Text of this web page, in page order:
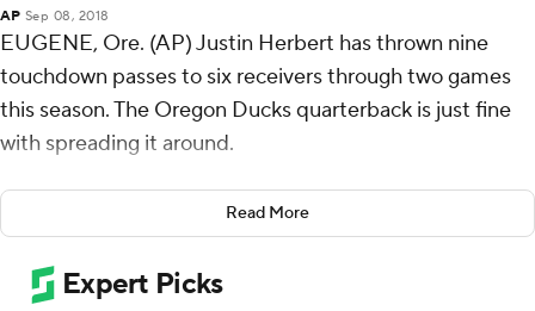
AP Sep 08, 2018
EUGENE, Ore. (AP) Justin Herbert has thrown nine
touchdown passes to six receivers through two games
this season. The Oregon Ducks quarterback is just fine
with spreading it around.
''I don't think we need that one go-to guy,'' Herbert. ''I
think we've got so many weapons that just getting them
the ball in general is a bonus. My job is just to get them
the ball and let them do the work.''
Read More